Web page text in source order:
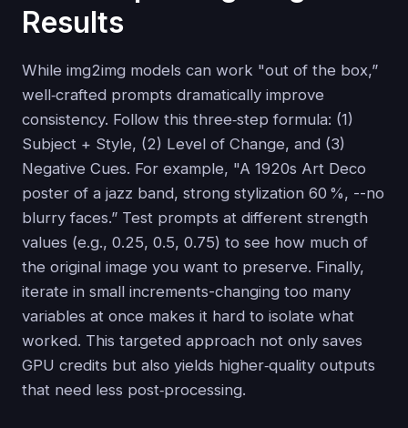
Results
While img2img models can work "out of the box,”
well‑crafted prompts dramatically improve
consistency. Follow this three‑step formula: (1)
Subject + Style, (2) Level of Change, and (3)
Negative Cues. For example, "A 1920s Art Deco
poster of a jazz band, strong stylization 60 %, --no
blurry faces.” Test prompts at different strength
values (e.g., 0.25, 0.5, 0.75) to see how much of
the original image you want to preserve. Finally,
iterate in small increments-changing too many
variables at once makes it hard to isolate what
worked. This targeted approach not only saves
GPU credits but also yields higher‑quality outputs
that need less post‑processing.